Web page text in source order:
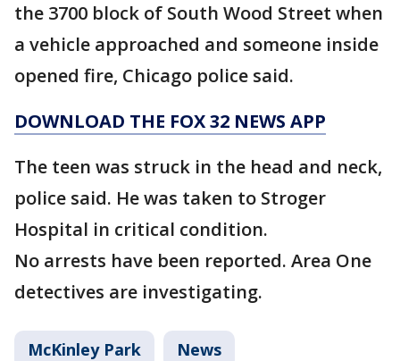
the 3700 block of South Wood Street when
a vehicle approached and someone inside
opened fire, Chicago police said.
DOWNLOAD THE FOX 32 NEWS APP
The teen was struck in the head and neck,
police said. He was taken to Stroger
Hospital in critical condition.
No arrests have been reported. Area One
detectives are investigating.
McKinley Park News